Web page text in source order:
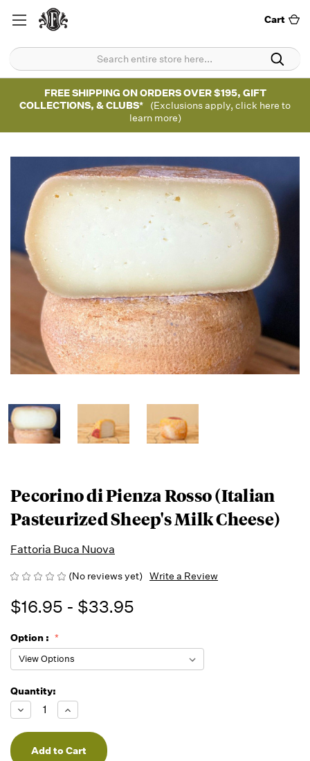
Cart
FREE SHIPPING ON ORDERS OVER $195, GIFT
COLLECTIONS, & CLUBS*
(Exclusions apply, click here to
learn more)
Pecorino di Pienza Rosso (Italian
Pasteurized Sheep's Milk Cheese)
Fattoria Buca Nuova
(No reviews yet) Write a Review
$16.95 - $33.95
Option :
Running
Low -
we will
fill
orders
Quantity:
Decrease
Quantity
of
undefined
Increase
Quantity
of
undefined